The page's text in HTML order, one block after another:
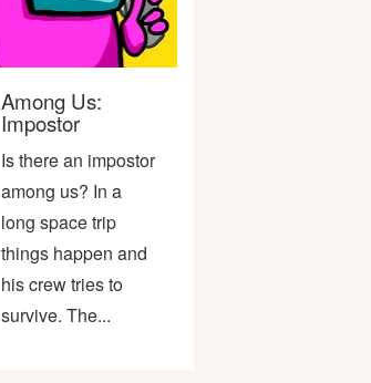
Among Us:
Impostor
Is there an impostor
among us? In a
long space trip
things happen and
his crew tries to
survive. The...